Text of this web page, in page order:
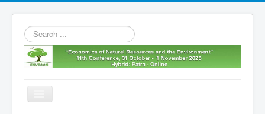
Search
...
Toggle